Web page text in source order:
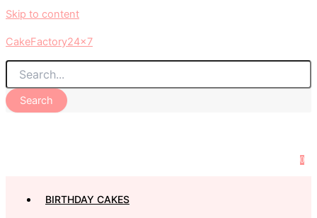
Skip to content
CakeFactory24x7
Search
0
BIRTHDAY CAKES